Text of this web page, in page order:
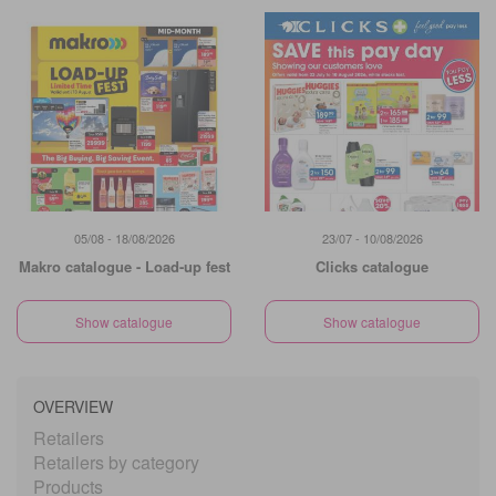
05/08 - 18/08/2026
Makro catalogue - Load-up fest
Show catalogue
23/07 - 10/08/2026
Clicks catalogue
Show catalogue
OVERVIEW
Retailers
Retailers by category
Products